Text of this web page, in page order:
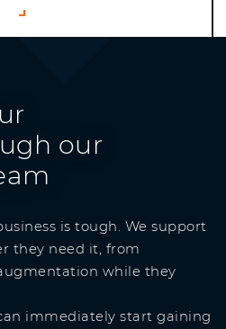
our
is tough. We support
they need it, from
while they
immediately start gaining